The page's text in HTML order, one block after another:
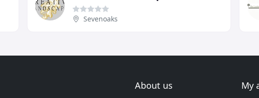
Sevenoaks
About us My